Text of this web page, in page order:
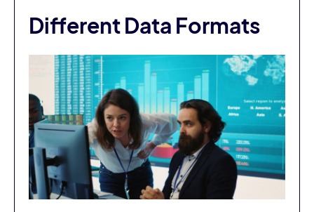
Different Data Formats